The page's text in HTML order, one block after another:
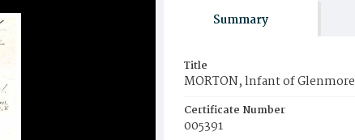
Summary
Title
MORTON, lnfant of Glenmore
Certificate Number
005391